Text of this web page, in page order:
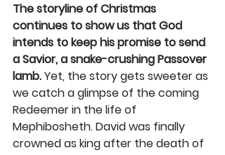
The storyline of Christmas
continues to show us that God
intends to keep his promise to send
a Savior, a snake-crushing Passover
lamb. Yet, the story gets sweeter as
we catch a glimpse of the coming
Redeemer in the life of
Mephibosheth. David was finally
crowned as king after the death of